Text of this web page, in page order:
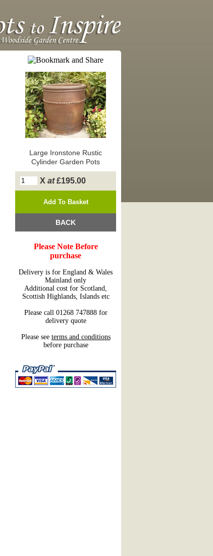
Large Ironstone Rustic
Cylinder Garden Pots
X at £195.00
BACK
Please Note Before
purchase
Delivery is for England & Wales
Mainland only
Additional cost for Scotland,
Scottish Highlands, Islands etc
Please call 01268 747888 for
delivery quote
Please see terms and conditions
before purchase